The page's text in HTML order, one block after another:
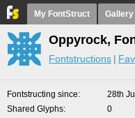
My FontStruct Gallery
Oppyrock,
Fontstructions
Fontstructing since
28th
Shared Glyphs
0